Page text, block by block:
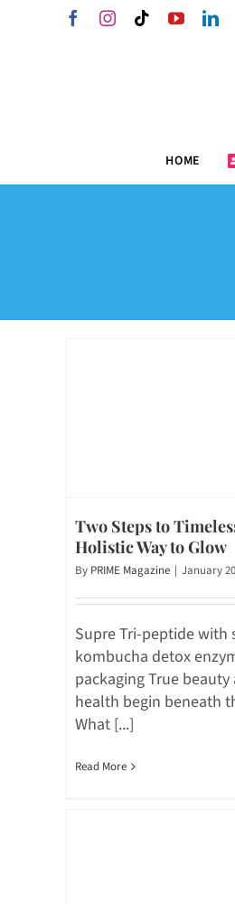
FacebookInstagram
TiktokYouTube
HOME
Two Steps to
Holistic Way to Glow
By PRIME Magazine | January
Supre Tri-peptide with
kombucha detox
packaging True
health begin beneath
What [...]
Read More